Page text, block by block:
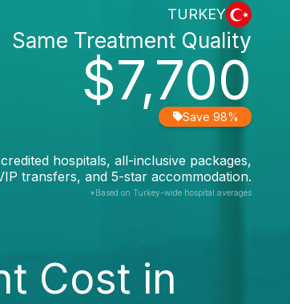
TURKEY
$7,700
Same Treatment Quality
Save 98%
hospitals, all-inclusive packages,
transfers, and 5-star accommodation.
*Based on Turkey-wide hospital averages
Cost in